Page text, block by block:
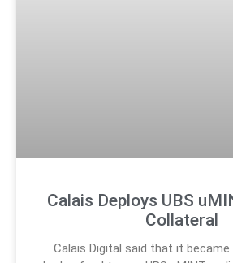
Calais Deploys UBS
Collateral
Calais Digital said that it